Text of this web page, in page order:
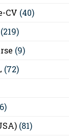
CV (40)
(219)
(9)
(72)
(81)